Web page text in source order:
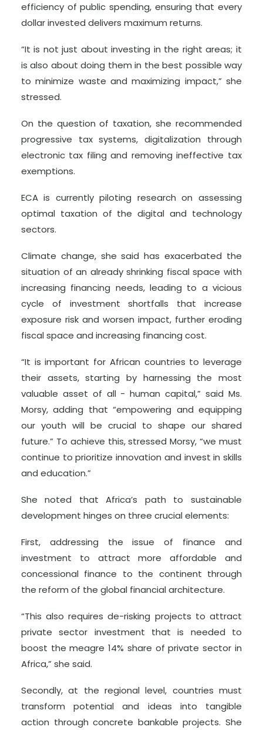
efficiency of public spending, ensuring that every
dollar invested delivers maximum returns.
“It is not just about investing in the right areas; it
is also about doing them in the best possible way
to minimize waste and maximizing impact,” she
stressed.
On the question of taxation, she recommended
progressive tax systems, digitalization through
electronic tax filing and removing ineffective tax
exemptions.
ECA is currently piloting research on assessing
optimal taxation of the digital and technology
sectors.
Climate change, she said has exacerbated the
situation of an already shrinking fiscal space with
increasing financing needs, leading to a vicious
cycle of investment shortfalls that increase
exposure risk and worsen impact, further eroding
fiscal space and increasing financing cost.
“It is important for African countries to leverage
their assets, starting by harnessing the most
valuable asset of all - human capital,” said Ms.
Morsy, adding that “empowering and equipping
our youth will be crucial to shape our shared
future.” To achieve this, stressed Morsy, “we must
continue to prioritize innovation and invest in skills
and education.”
She noted that Africa’s path to sustainable
development hinges on three crucial elements:
First, addressing the issue of finance and
investment to attract more affordable and
concessional finance to the continent through
the reform of the global financial architecture.
“This also requires de-risking projects to attract
private sector investment that is needed to
boost the meagre 14% share of private sector in
Africa,” she said.
Secondly, at the regional level, countries must
transform potential and ideas into tangible
action through concrete bankable projects. She